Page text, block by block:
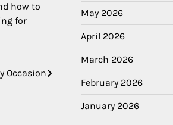
how to
for
Occasion
May 2026
April 2026
March 2026
February 2026
January 2026